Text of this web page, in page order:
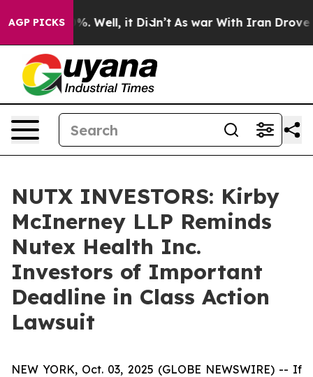
AGP PICKS
40%. Well, it Didn’t As war With Iran Drove oil
NUTX INVESTORS: Kirby
McInerney LLP Reminds
Nutex Health Inc.
Investors of Important
Deadline in Class Action
Lawsuit
NEW YORK, Oct. 03, 2025 (GLOBE NEWSWIRE) -- If